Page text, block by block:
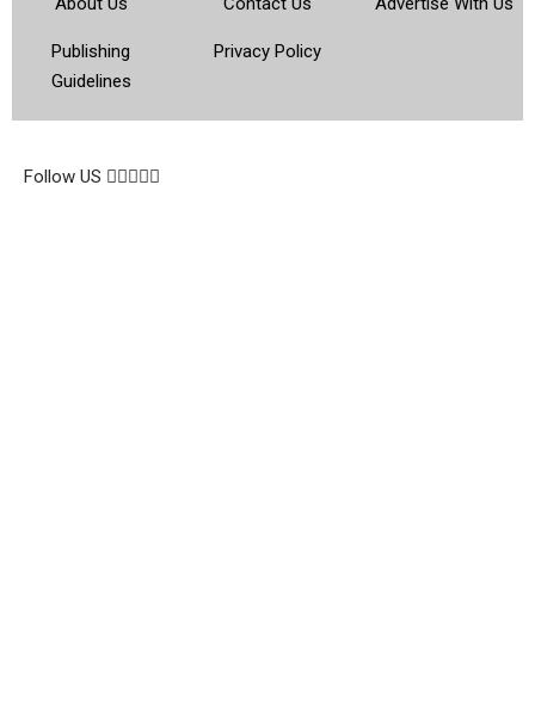
Publishing
Guidelines
Privacy Policy
Follow US